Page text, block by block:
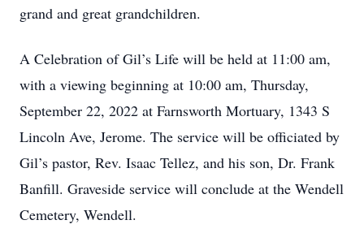
grand and great grandchildren.
A Celebration of Gil’s Life will be held at 11:00 am,
with a viewing beginning at 10:00 am, Thursday,
September 22, 2022 at Farnsworth Mortuary, 1343 S
Lincoln Ave, Jerome. The service will be officiated by
Gil’s pastor, Rev. Isaac Tellez, and his son, Dr. Frank
Banfill. Graveside service will conclude at the Wendell
Cemetery, Wendell.